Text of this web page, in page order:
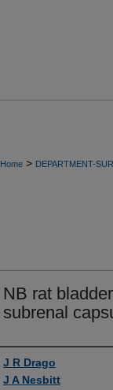
Home > DEPARTMENT-
NB rat
subrenal
Authors
J R Drago
J A Nesbitt